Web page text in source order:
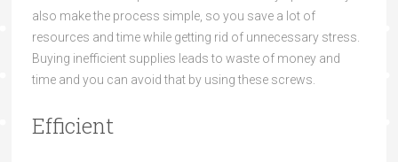
a lso make the process simple, so you save a lot of
resources and time while getting rid of unnecessary stress.
Buying inefficient supplies leads to waste of money and
time and you can avoid that by using these screws.
Efficient